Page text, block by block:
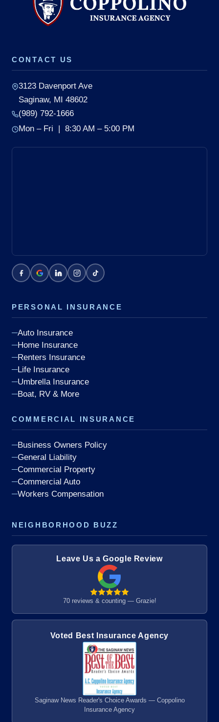
CONTACT US
3123 Davenport Ave
Saginaw, MI 48602
(989) 792-1666
Mon – Fri | 8:30 AM – 5:00 PM
PERSONAL INSURANCE
Auto Insurance
Home Insurance
Renters Insurance
Life Insurance
Umbrella Insurance
Boat, RV & More
COMMERCIAL INSURANCE
Business Owners Policy
General Liability
Commercial Property
Commercial Auto
Workers Compensation
NEIGHBORHOOD BUZZ
Leave Us a Google Review
70 reviews & counting — Grazie!
Voted Best Insurance Agency
Saginaw News Reader's Choice Awards — Coppolino
Insurance Agency